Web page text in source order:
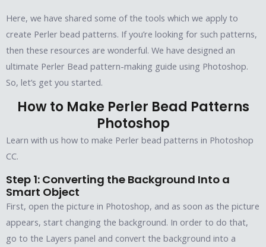
Here, we have shared some of the tools which we apply to
create Perler bead patterns. If you’re looking for such patterns,
then these resources are wonderful. We have designed an
ultimate Perler Bead pattern-making guide using Photoshop.
So, let’s get you started.
How to Make Perler Bead Patterns
Photoshop
Learn with us how to make Perler bead patterns in Photoshop
CC.
Step 1: Converting the Background Into a
Smart Object
First, open the picture in Photoshop, and as soon as the picture
appears, start changing the background. In order to do that,
go to the Layers panel and convert the background into a